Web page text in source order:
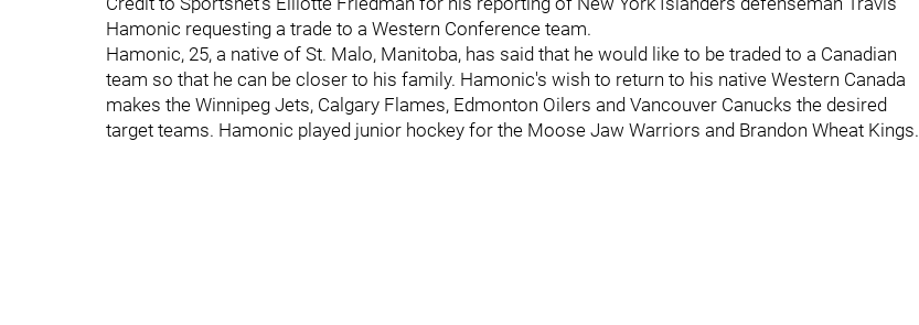
Hamonic requesting a trade to a Western Conference team.
Hamonic, 25, a native of St. Malo, Manitoba, has said that he would like to be traded to a Canadian
team so that he can be closer to his family. Hamonic's wish to return to his native Western Canada
makes the Winnipeg Jets, Calgary Flames, Edmonton Oilers and Vancouver Canucks the desired
target teams. Hamonic played junior hockey for the Moose Jaw Warriors and Brandon Wheat Kings.